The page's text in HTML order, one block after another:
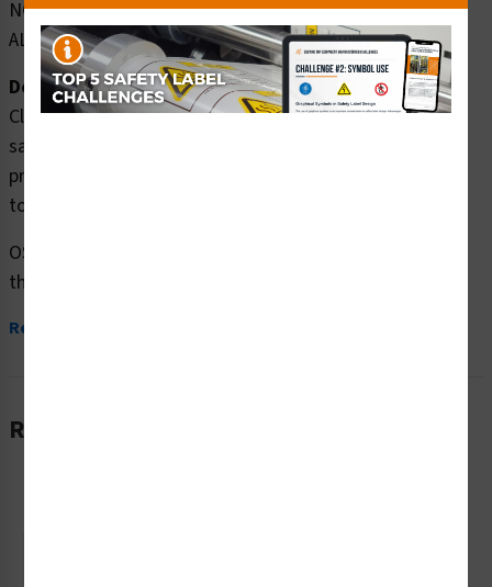
NO SOLICITATION OR DISTRIBUTION OF MATERIALS
ALLOWED ON COMPANY PROPERTY AT ANY TIME
Description:
Clarion Safety Systems brings you notice no solicitation
safety signs (OS1267NH-) which are produced on
premium plastic or aluminum material and are designed
to meet your OSHA safety sign needs.
OSHA currently only stipulates minimal requirements –
the most basic level – for sign...
Read More
Related Products